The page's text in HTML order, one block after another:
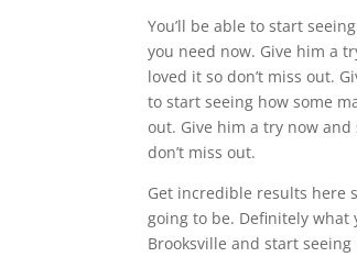
You’ll be able to start
you need now. Give him a
loved it so don’t miss out.
to start seeing how some
out. Give him a try now
don’t miss out.
Get incredible results here
going to be. Definitely what
Brooksville and start